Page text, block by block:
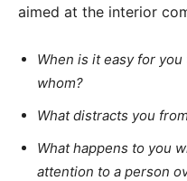
aimed at the interior
When is it easy for
whom?
What distracts you
What happens to you
attention to a person